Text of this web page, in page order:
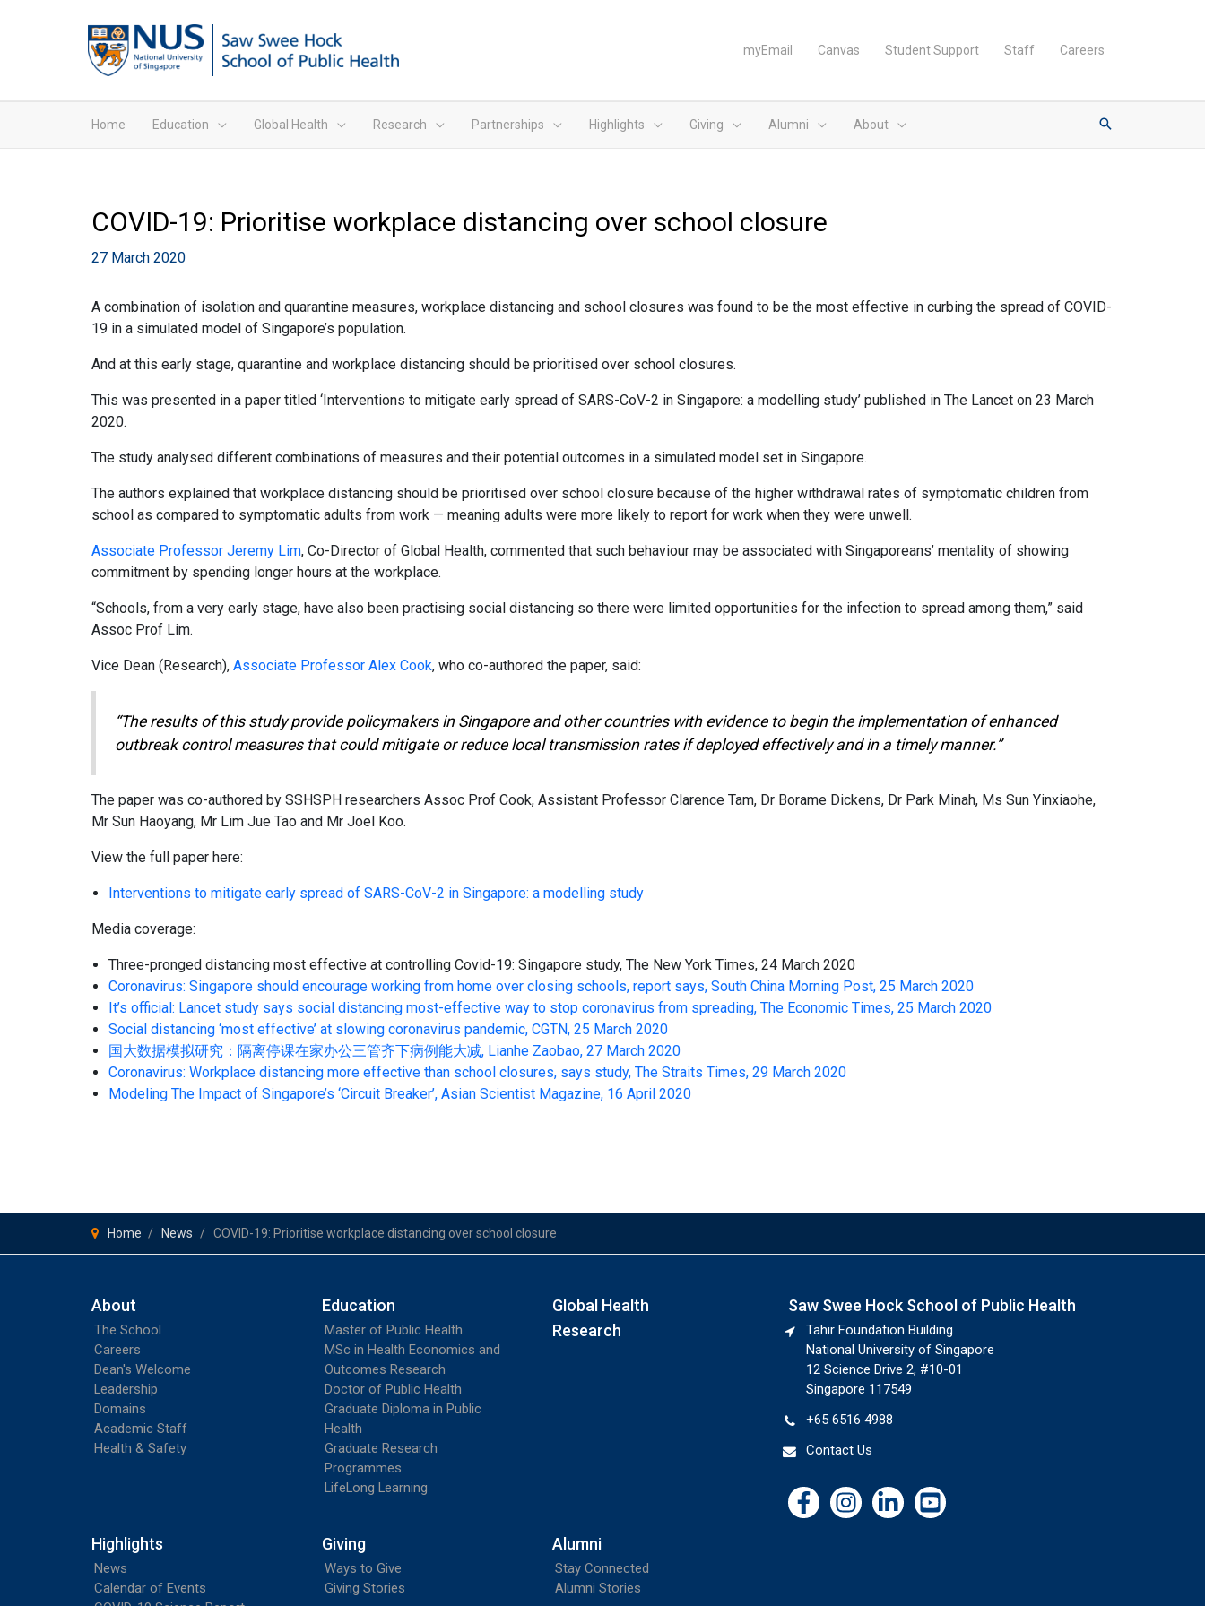
myEmail Canvas Student Support Staff Careers
Home Education Global Health Research Partnerships Highlights Giving Alumni About
COVID-19: Prioritise workplace distancing over school closure
27 March 2020
A combination of isolation and quarantine measures, workplace distancing and school closures was found to be the most effective in curbing the spread of COVID-
19 in a simulated model of Singapore’s population.
And at this early stage, quarantine and workplace distancing should be prioritised over school closures.
This was presented in a paper titled ‘Interventions to mitigate early spread of SARS-CoV-2 in Singapore: a modelling study’ published in The Lancet on 23 March
2020.
The study analysed different combinations of measures and their potential outcomes in a simulated model set in Singapore.
The authors explained that workplace distancing should be prioritised over school closure because of the higher withdrawal rates of symptomatic children from
school as compared to symptomatic adults from work — meaning adults were more likely to report for work when they were unwell.
Associate Professor Jeremy Lim, Co-Director of Global Health, commented that such behaviour may be associated with Singaporeans’ mentality of showing
commitment by spending longer hours at the workplace.
“Schools, from a very early stage, have also been practising social distancing so there were limited opportunities for the infection to spread among them,” said
Assoc Prof Lim.
Vice Dean (Research), Associate Professor Alex Cook, who co-authored the paper, said:
“The results of this study provide policymakers in Singapore and other countries with evidence to begin the implementation of enhanced
outbreak control measures that could mitigate or reduce local transmission rates if deployed effectively and in a timely manner.”
The paper was co-authored by SSHSPH researchers Assoc Prof Cook, Assistant Professor Clarence Tam, Dr Borame Dickens, Dr Park Minah, Ms Sun Yinxiaohe,
Mr Sun Haoyang, Mr Lim Jue Tao and Mr Joel Koo.
View the full paper here:
Interventions to mitigate early spread of SARS-CoV-2 in Singapore: a modelling study
Media coverage:
Three-pronged distancing most effective at controlling Covid-19: Singapore study, The New York Times, 24 March 2020
Coronavirus: Singapore should encourage working from home over closing schools, report says, South China Morning Post, 25 March 2020
It’s official: Lancet study says social distancing most-effective way to stop coronavirus from spreading, The Economic Times, 25 March 2020
Social distancing ‘most effective’ at slowing coronavirus pandemic, CGTN, 25 March 2020
国大数据模拟研究：隔离停课在家办公三管齐下病例能大减, Lianhe Zaobao, 27 March 2020
Coronavirus: Workplace distancing more effective than school closures, says study, The Straits Times, 29 March 2020
Modeling The Impact of Singapore’s ‘Circuit Breaker’, Asian Scientist Magazine, 16 April 2020
Home News COVID-19: Prioritise workplace distancing over school closure
About
The School
Careers
Dean's Welcome
Leadership
Domains
Academic Staff
Health & Safety
Education
Master of Public Health
MSc in Health Economics and
Outcomes Research
Doctor of Public Health
Graduate Diploma in Public
Health
Graduate Research
Programmes
LifeLong Learning
Global Health
Research
Highlights
News
Calendar of Events
Giving
Ways to Give
Giving Stories
Alumni
Stay Connected
Alumni Stories
Saw Swee Hock School of Public Health
Tahir Foundation Building
National University of Singapore
12 Science Drive 2, #10-01
Singapore 117549
+65 6516 4988
Contact Us